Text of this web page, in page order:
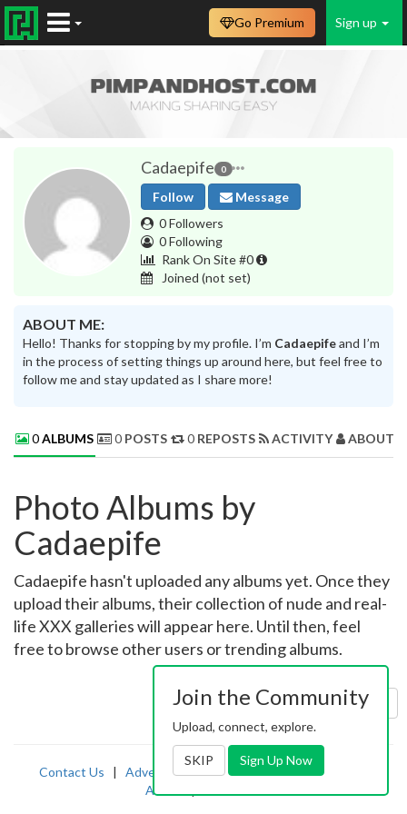
Sign up
Go Premium
Cadaepife 0
Follow
Message
0 Followers
0 Following
Rank On Site #0
Joined (not set)
ABOUT ME:
Hello! Thanks for stopping by my profile. I’m Cadaepifeand I’m
in the process of setting things up around here, but feel free to
follow me and stay updated as I share more!
0ALBUMS 0 POSTS 0 REPOSTS ACTIVITY ABOUT
Photo Albums by
Cadaepife
Cadaepife hasn't uploaded any albums yet. Once they
upload their albums, their collection of nude and real-
life XXX galleries will appear here. Until then, feel
free to browse other users or trending albums.
Sort by: Uploaded
Contact Us | Advertising|TOS | Privacy |2257
Abuse
Join the Community
Upload, connect, explore.
SKIP Sign Up Now